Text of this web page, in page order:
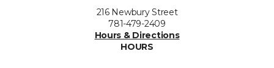
216 Newbury Street
781-479-2409
Hours & Directions
HOURS